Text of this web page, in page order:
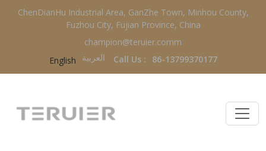
ChenDianHu Industrial Area, GanZhe Town, Minhou County,
Fuzhou City, Fujian Province, China
champion@teruier.comm
English
العربية‏ Call Us : 86-13799370177